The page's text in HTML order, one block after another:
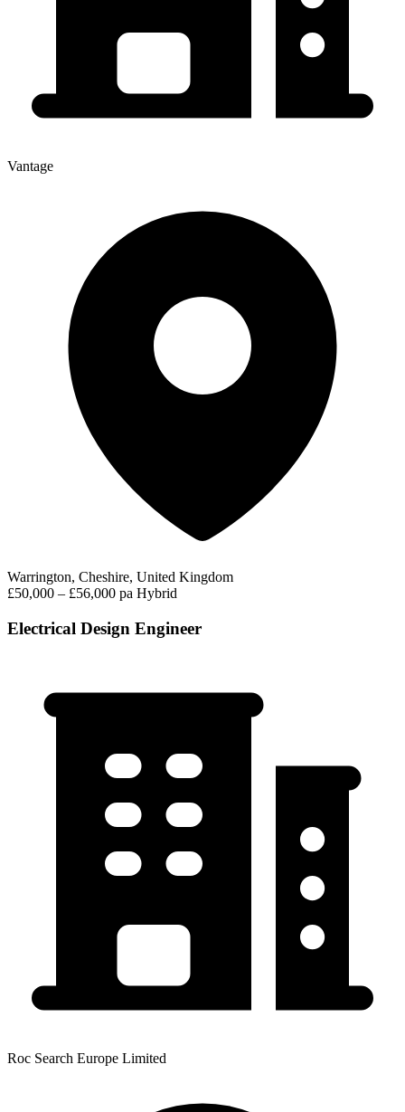
Vantage
Warrington, Cheshire, United Kingdom
£50,000 – £56,000 pa Hybrid
Electrical Design Engineer
Roc Search Europe Limited